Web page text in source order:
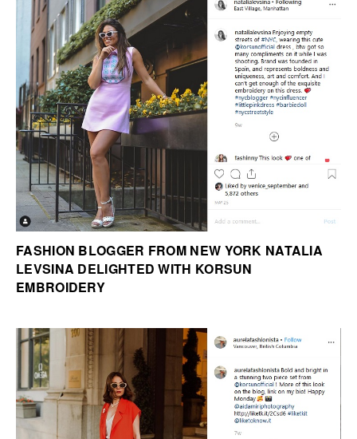
FASHION BLOGGER FROM NEW YORK NATALIA
LEVSINA DELIGHTED WITH KORSUN
EMBROIDERY